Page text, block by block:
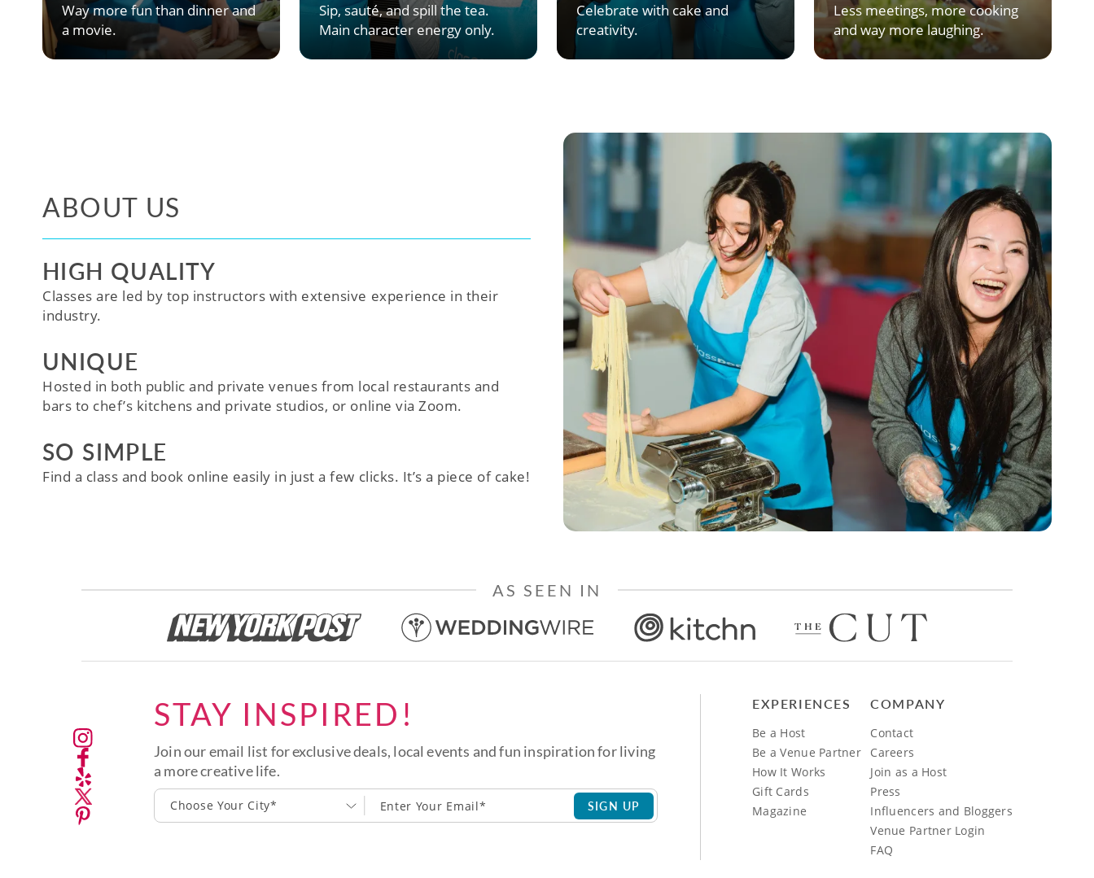
Way more fun than dinner and
a movie.
Sip, sauté, and spill the tea.
Main character energy only.
Celebrate with cake and
creativity.
Less meetings, more cooking
and way more laughing.
ABOUT US
HIGH QUALITY
Classes are led by top instructors with extensive experience in their
industry.
UNIQUE
Hosted in both public and private venues from local restaurants and
bars to chef’s kitchens and private studios, or online via Zoom.
SO SIMPLE
Find a class and book online easily in just a few clicks. It’s a piece of cake!
AS SEEN IN
STAY INSPIRED!
Join our email list for exclusive deals, local events and fun inspiration for living
a more creative life.
Choose Your City* SIGN UP
EXPERIENCES
Be a Host
Be a Venue Partner
How It Works
Gift Cards
Magazine
COMPANY
Contact
Careers
Join as a Host
Press
Influencers and Bloggers
Venue Partner Login
FAQ